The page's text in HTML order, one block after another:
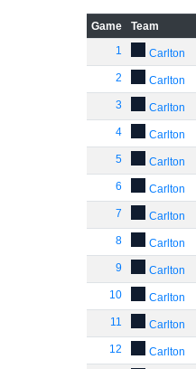
Game Team
1
Carlton
2 Carlton
3 Carlton
4 Carlton
5 Carlton
6 Carlton
7 Carlton
8 Carlton
9 Carlton
10 Carlton
11 Carlton
12 Carlton